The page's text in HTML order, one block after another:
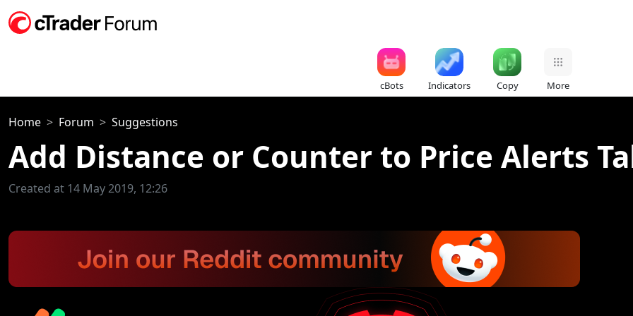
cBots Indicators Copy More
Home Forum Suggestions
Add Distance or Counter to Price Alerts
Created at 14 May 2019, 12:26